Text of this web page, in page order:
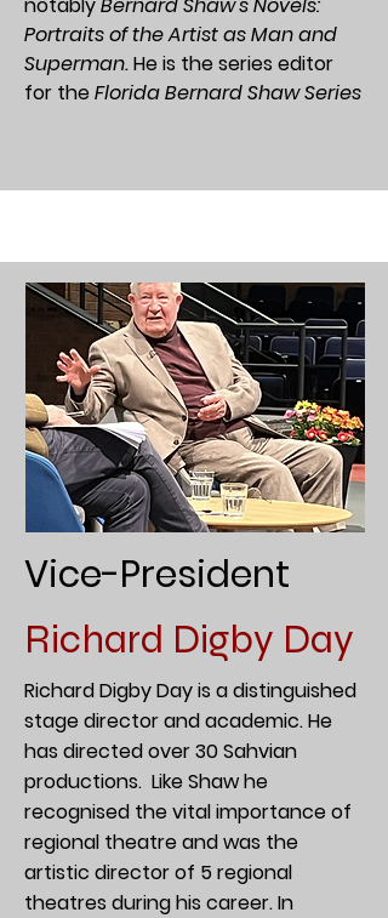
Portraits of the Artist as Man and
Superman.He is the series editor
for theFlorida Bernard Shaw Series
Vice-President
Richard Digby Day
Richard Digby Day is a distinguished
stage director and academic. He
has directed over 30 Sahvian
productions. Like Shaw he
recognised the vital importance of
regional theatre and was the
artistic director of 5 regional
theatres during his career. In